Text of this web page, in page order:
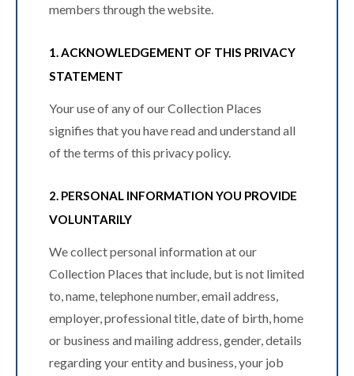
members through the website.
1. ACKNOWLEDGEMENT OF THIS PRIVACY
STATEMENT
Your use of any of our Collection Places
signifies that you have read and understand all
of the terms of this privacy policy.
2. PERSONAL INFORMATION YOU PROVIDE
VOLUNTARILY
We collect personal information at our
Collection Places that include, but is not limited
to, name, telephone number, email address,
employer, professional title, date of birth, home
or business and mailing address, gender, details
regarding your entity and business, your job